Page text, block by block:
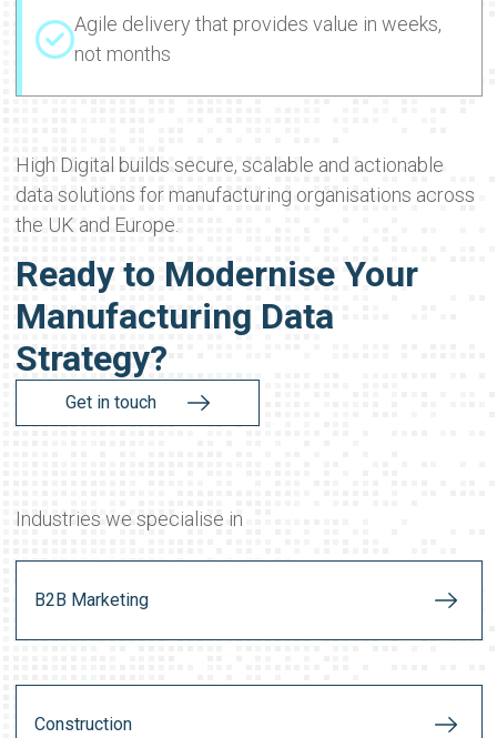
Agile delivery that provides value in weeks,
not months
High Digital builds secure, scalable and actionable
data solutions for manufacturing organisations across
the UK and Europe.
Ready to Modernise Your
Manufacturing Data
Strategy?
Get in touch
Industries we specialise in
B2B Marketing
Construction